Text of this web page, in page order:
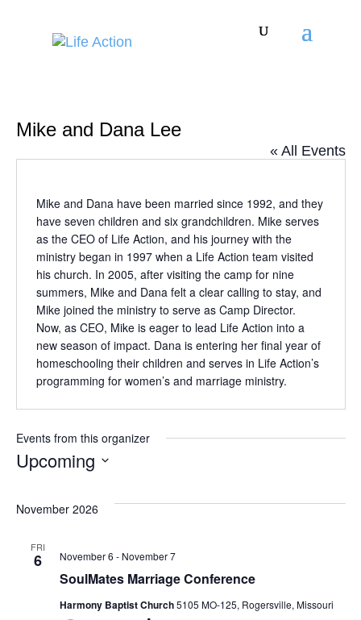
Mike and Dana Lee
« All Events
Mike and Dana have been married since 1992, and they
have seven children and six grandchildren. Mike serves
as the CEO of Life Action, and his journey with the
ministry began in 1997 when a Life Action team visited
his church. In 2005, after visiting the camp for nine
summers, Mike and Dana felt a clear calling to stay, and
Mike joined the ministry to serve as Camp Director.
Now, as CEO, Mike is eager to lead Life Action into a
new season of impact. Dana is entering her final year of
homeschooling their children and serves in Life Action’s
programming for women’s and marriage ministry.
Events from this organizer
Upcoming
November 2026
FRI
6 November 6 - November 7
SoulMates Marriage Conference
Harmony Baptist Church5105 MO-125, Rogersville, Missouri